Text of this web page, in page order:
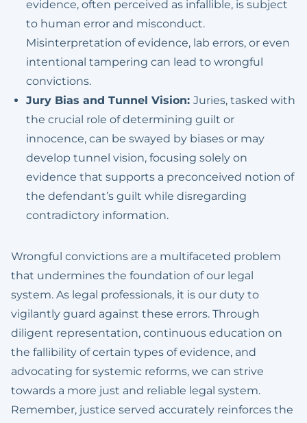
evidence, often perceived as infallible, is subject
to human error and misconduct.
Misinterpretation of evidence, lab errors, or even
intentional tampering can lead to wrongful
convictions.
Jury Bias and Tunnel Vision:Juries, tasked with
the crucial role of determining guilt or
innocence, can be swayed by biases or may
develop tunnel vision, focusing solely on
evidence that supports a preconceived notion of
the defendant’s guilt while disregarding
contradictory information.
Wrongful convictions are a multifaceted problem
that undermines the foundation of our legal
system. As legal professionals, it is our duty to
vigilantly guard against these errors. Through
diligent representation, continuous education on
the fallibility of certain types of evidence, and
advocating for systemic reforms, we can strive
towards a more just and reliable legal system.
Remember, justice served accurately reinforces the